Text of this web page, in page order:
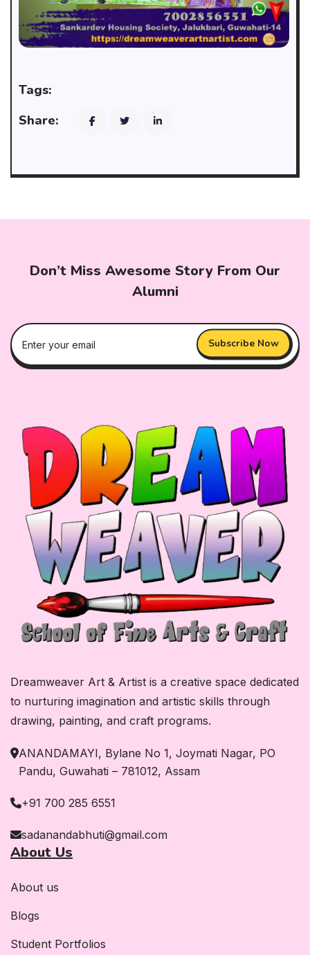
Tags:
Share:
Don’t Miss Awesome Story From Our
Alumni
Subscribe Now
Dreamweaver Art & Artist is a creative space dedicated
to nurturing imagination and artistic skills through
drawing, painting, and craft programs.
ANANDAMAYI, Bylane No 1, Joymati Nagar, PO
Pandu, Guwahati – 781012, Assam
+91 700 285 6551
sadanandabhuti@gmail.com
About Us
About us
Blogs
Student Portfolios